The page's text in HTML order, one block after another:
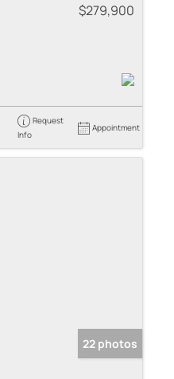
$279,900
Request
Info
Appointment
22 photos